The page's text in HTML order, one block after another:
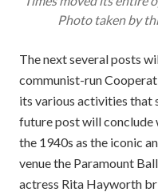
Photo taken by
The next several posts
communist-run
its various activities that
future post will conclude
the 1940s as the iconic
venue the Paramount
actress Rita Hayworth